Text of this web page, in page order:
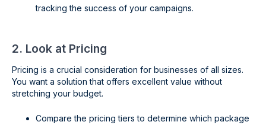
tracking the success of your campaigns.
2. Look at Pricing
Pricing is a crucial consideration for businesses of all sizes.
You want a solution that offers excellent value without
stretching your budget.
Compare the pricing tiers to determine which package